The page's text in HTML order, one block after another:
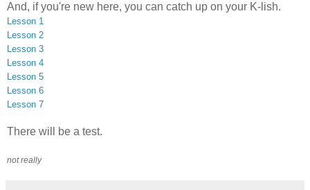
And, if you're new here, you can catch up on your K-lish.
Lesson 1
Lesson 2
Lesson 3
Lesson 4
Lesson 5
Lesson 6
Lesson 7
There will be a test.
not really